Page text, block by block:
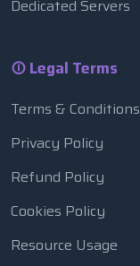
Dedicated Servers
Legal Terms
Terms & Conditions
Privacy Policy
Refund Policy
Cookies Policy
Resource Usage